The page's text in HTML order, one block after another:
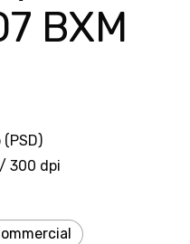
BXM
300 dpi